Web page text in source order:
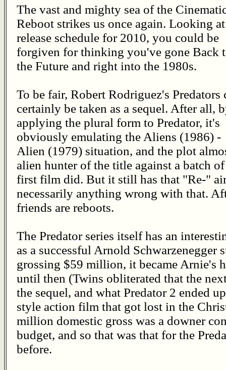
The vast and mighty sea of the
Reboot strikes us once again. Looking
release schedule for 2010, you could be
forgiven for thinking you've gone Back
the Future and right into the 1980s.
To be fair, Robert Rodriguez's Predators
certainly be taken as a sequel. After all,
applying the plural form to Predator, it's
obviously emulating the Aliens (1986) -
Alien (1979) situation, and the plot
alien hunter of the title against a batch
first film did. But it still has that "Re-"
necessarily anything wrong with that.
friends are reboots.
The Predator series itself has an
as a successful Arnold Schwarzenegger
grossing $59 million, it became Arnie's
until then (Twins obliterated that the
the sequel, and what Predator 2 ended
style action film that got lost in the
million domestic gross was a downer
budget, and so that was that for the
before.